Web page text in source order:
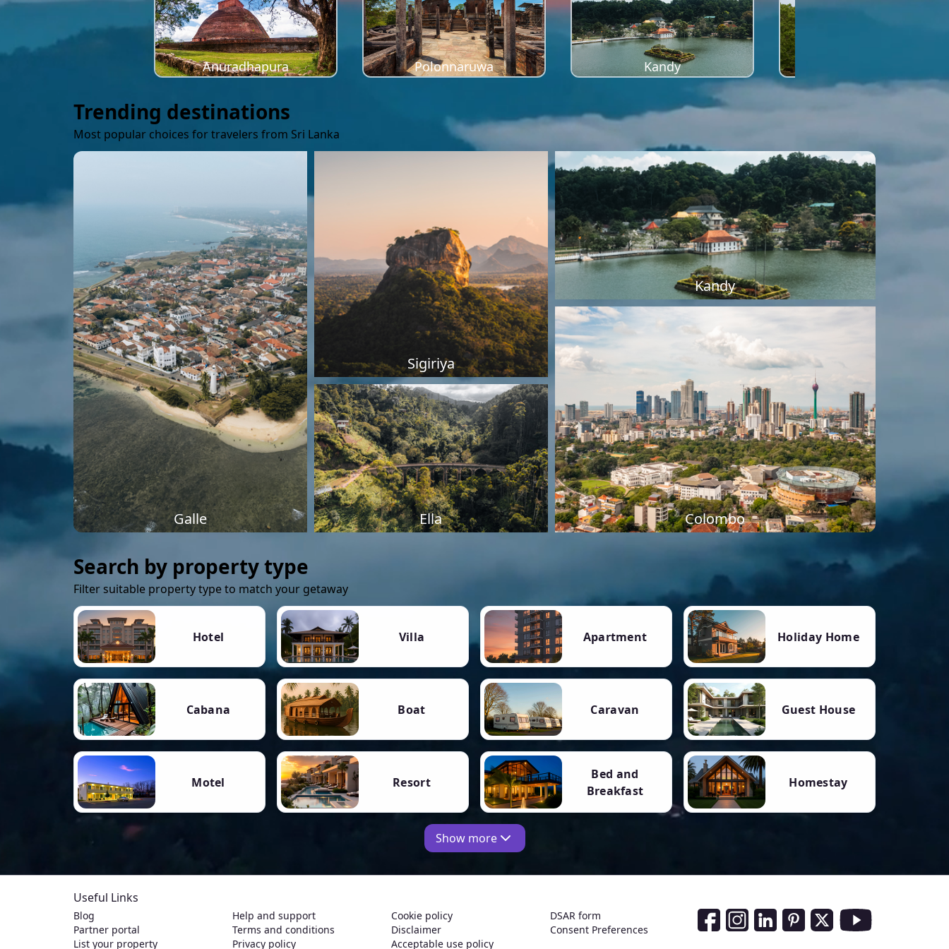
Anuradhapura Polonnaruwa Kandy
Trending destinations
Most popular choices for travelers from Sri Lanka
Galle
Sigiriya
Kandy
Ella Colombo
Search by property type
Filter suitable property type to match your getaway
Hotel Villa Apartment Holiday Home
Cabana Boat Caravan Guest House
Motel Resort
Bed and
Breakfast
Homestay
Show more
Useful Links
Blog
Partner portal
List your property
Help and support
Terms and conditions
Privacy policy
Cookie policy
Disclaimer
Acceptable use policy
DSAR form
Consent Preferences
Social Media Links